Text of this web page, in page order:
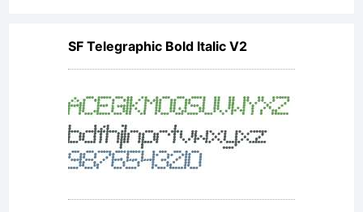
SF Telegraphic Bold Italic V2